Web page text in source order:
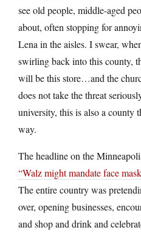
see old people, middle-aged
about, often stopping for
Lena in the aisles. I swear,
swirling back into this county,
will be this store…and the
does not take the threat
university, this is also a county
way.
The headline on the
“Walz might mandate face
The entire country was
over, opening businesses,
and shop and drink and